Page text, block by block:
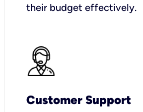
their budget effectively.
Customer Support